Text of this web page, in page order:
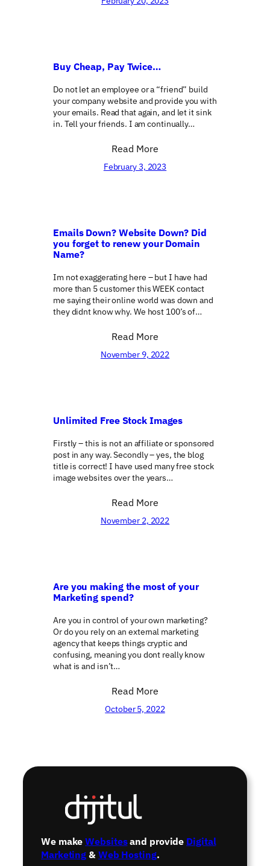
Buy Cheap, Pay Twice…
Do not let an employee or a “friend” build
your company website and provide you with
your emails. Read that again, and let it sink
in. Tell your friends. I am continually…
Read More
February 3, 2023
Emails Down? Website Down? Did
you forget to renew your Domain
Name?
Im not exaggerating here – but I have had
more than 5 customer this WEEK contact
me saying their online world was down and
they didnt know why. We host 100’s of…
Read More
November 9, 2022
Unlimited Free Stock Images
Firstly – this is not an affiliate or sponsored
post in any way. Secondly – yes, the blog
title is correct! I have used many free stock
image websites over the years…
Read More
November 2, 2022
Are you making the most of your
Marketing spend?
Are you in control of your own marketing?
Or do you rely on an external marketing
agency that keeps things cryptic and
confusing, meaning you dont really know
what is and isn’t…
Read More
October 5, 2022
We makeWebsitesand provide Digital
Marketing&Web Hosting.